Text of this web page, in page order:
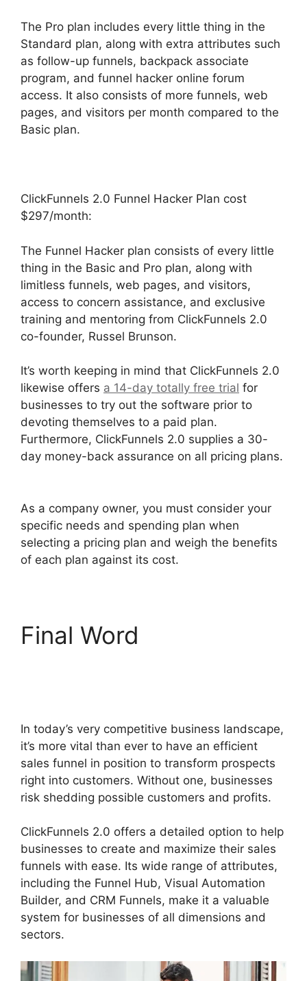
The Pro plan includes every little thing in the
Standard plan, along with extra attributes such
as follow-up funnels, backpack associate
program, and funnel hacker online forum
access. It also consists of more funnels, web
pages, and visitors per month compared to the
Basic plan.
ClickFunnels 2.0 Funnel Hacker Plan cost
$297/month:
The Funnel Hacker plan consists of every little
thing in the Basic and Pro plan, along with
limitless funnels, web pages, and visitors,
access to concern assistance, and exclusive
training and mentoring from ClickFunnels 2.0
co-founder, Russel Brunson.
It’s worth keeping in mind that ClickFunnels 2.0
likewise offers a 14-day totally free trial for
businesses to try out the software prior to
devoting themselves to a paid plan.
Furthermore, ClickFunnels 2.0 supplies a 30-
day money-back assurance on all pricing plans.
As a company owner, you must consider your
specific needs and spending plan when
selecting a pricing plan and weigh the benefits
of each plan against its cost.
Final Word
In today’s very competitive business landscape,
it’s more vital than ever to have an efficient
sales funnel in position to transform prospects
right into customers. Without one, businesses
risk shedding possible customers and profits.
ClickFunnels 2.0 offers a detailed option to help
businesses to create and maximize their sales
funnels with ease. Its wide range of attributes,
including the Funnel Hub, Visual Automation
Builder, and CRM Funnels, make it a valuable
system for businesses of all dimensions and
sectors.